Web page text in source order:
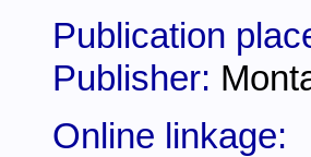
Publication
Publisher:
Online linkage: